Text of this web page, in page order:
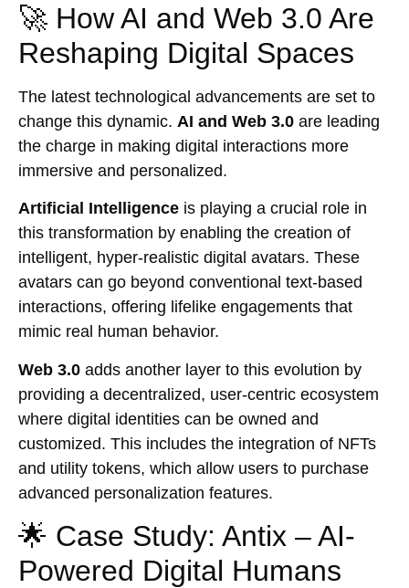
🚀 How AI and Web 3.0 Are
Reshaping Digital Spaces
The latest technological advancements are set to
change this dynamic. AI and Web 3.0 are leading
the charge in making digital interactions more
immersive and personalized.
Artificial Intelligence is playing a crucial role in
this transformation by enabling the creation of
intelligent, hyper-realistic digital avatars. These
avatars can go beyond conventional text-based
interactions, offering lifelike engagements that
mimic real human behavior.
Web 3.0 adds another layer to this evolution by
providing a decentralized, user-centric ecosystem
where digital identities can be owned and
customized. This includes the integration of NFTs
and utility tokens, which allow users to purchase
advanced personalization features.
🌟 Case Study: Antix – AI-
Powered Digital Humans